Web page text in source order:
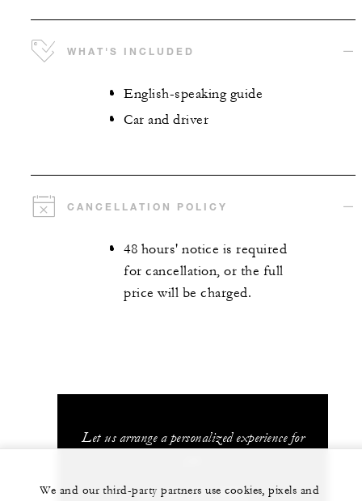
WHAT'S INCLUDED
English-speaking guide
Car and driver
CANCELLATION POLICY
48 hours' notice is required
for cancellation, or the full
price will be charged.
Let us arrange a personalized experience for
+81 75 541 8288
We and our third-party partners use cookies, pixels and